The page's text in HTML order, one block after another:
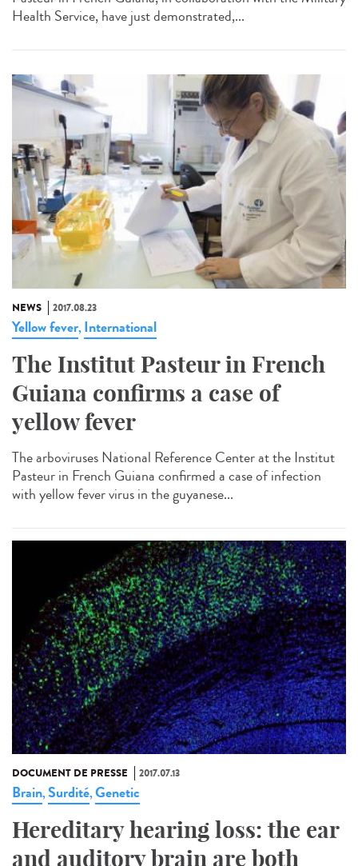
Health Service, have just demonstrated,...
NEWS 2017.08.23
Yellow fever, International
The Institut Pasteur in French
Guiana confirms a case of
yellow fever
The arboviruses National Reference Center at the Institut
Pasteur in French Guiana confirmed a case of infection
with yellow fever virus in the guyanese...
DOCUMENT DE PRESSE 2017.07.13
Brain,Surdité,Genetic
Hereditary hearing loss: the ear
and auditory brain are both